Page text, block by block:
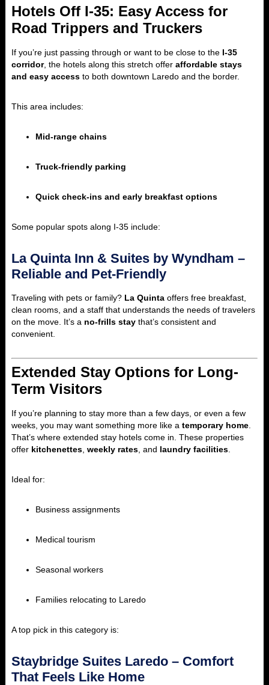
Hotels Off I-35: Easy Access for
Road Trippers and Truckers
If you’re just passing through or want to be close to the I-35
corridor, the hotels along this stretch offer affordable stays
and easy access to both downtown Laredo and the border.
This area includes:
Mid-range chains
Truck-friendly parking
Quick check-ins and early breakfast options
Some popular spots along I-35 include:
La Quinta Inn & Suites by Wyndham –
Reliable and Pet-Friendly
Traveling with pets or family? La Quinta offers free breakfast,
clean rooms, and a staff that understands the needs of travelers
on the move. It’s a no-frills stay that’s consistent and
convenient.
Extended Stay Options for Long-
Term Visitors
If you’re planning to stay more than a few days, or even a few
weeks, you may want something more like a temporary home
That’s where extended stay hotels come in. These properties
offer kitchenettes weekly rates , and laundry facilities
Ideal for:
Business assignments
Medical tourism
Seasonal workers
Families relocating to Laredo
A top pick in this category is:
Staybridge Suites Laredo – Comfort
That Feels Like Home